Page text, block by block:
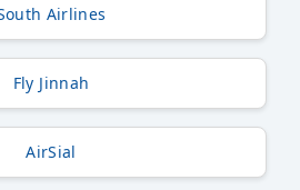
Airlines
Fly Jinnah
AirSial